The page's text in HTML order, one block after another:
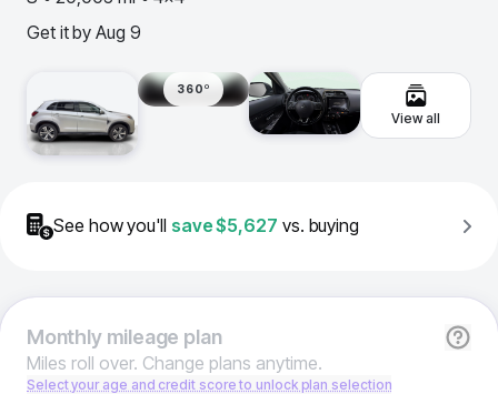
Get it by Aug 9
360º
View all
See how you'll save$5,627 vs. buying
Monthlymileage plan
Miles roll over. Change plans anytime.
Select your age and credit score to unlock plan selection